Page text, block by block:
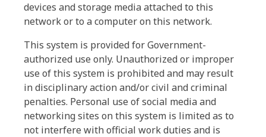
devices and storage media attached to this
network or to a computer on this network.
This system is provided for Government-
authorized use only. Unauthorized or improper
use of this system is prohibited and may result
in disciplinary action and/or civil and criminal
penalties. Personal use of social media and
networking sites on this system is limited as to
not interfere with official work duties and is